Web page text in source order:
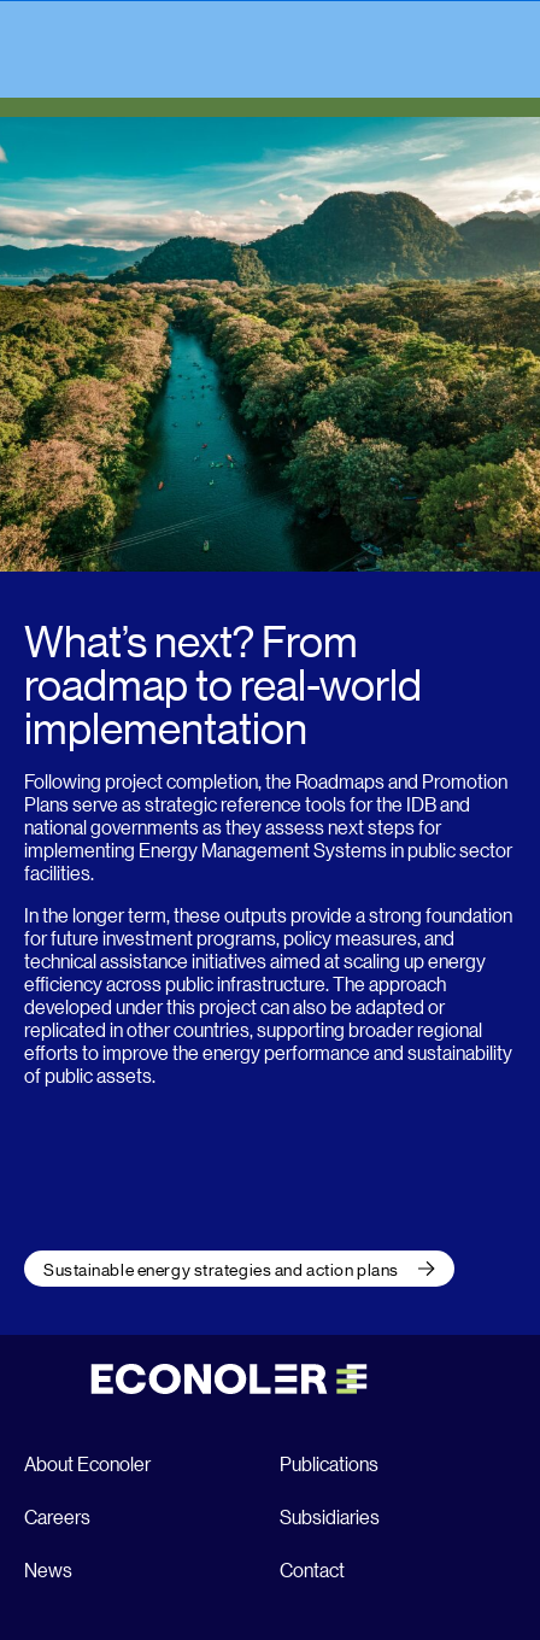
What’s next? From
roadmap to real-world
implementation
Following project completion, the Roadmaps and Promotion
Plans serve as strategic reference tools for the IDB and
national governments as they assess next steps for
implementing Energy Management Systems in public sector
facilities.
In the longer term, these outputs provide a strong foundation
for future investment programs, policy measures, and
technical assistance initiatives aimed at scaling up energy
efficiency across public infrastructure. The approach
developed under this project can also be adapted or
replicated in other countries, supporting broader regional
efforts to improve the energy performance and sustainability
of public assets.
Sustainable energy strategies and action plans
About Econoler Publications
Careers Subsidiaries
News Contact